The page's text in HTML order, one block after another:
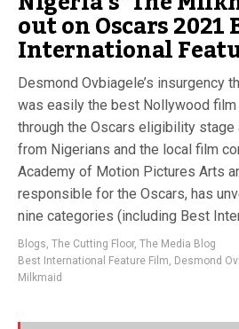
out on Oscars 2021
International
Desmond Ovbiagele’s insurgency
was easily the best Nollywood
through the Oscars eligibility stage
from Nigerians and the local film
Academy of Motion Pictures Arts
responsible for the Oscars, has
nine categories (including Best
Blogs The Cutting Floor, The Media Blog
Best International Feature Film Desmond
Milkmaid